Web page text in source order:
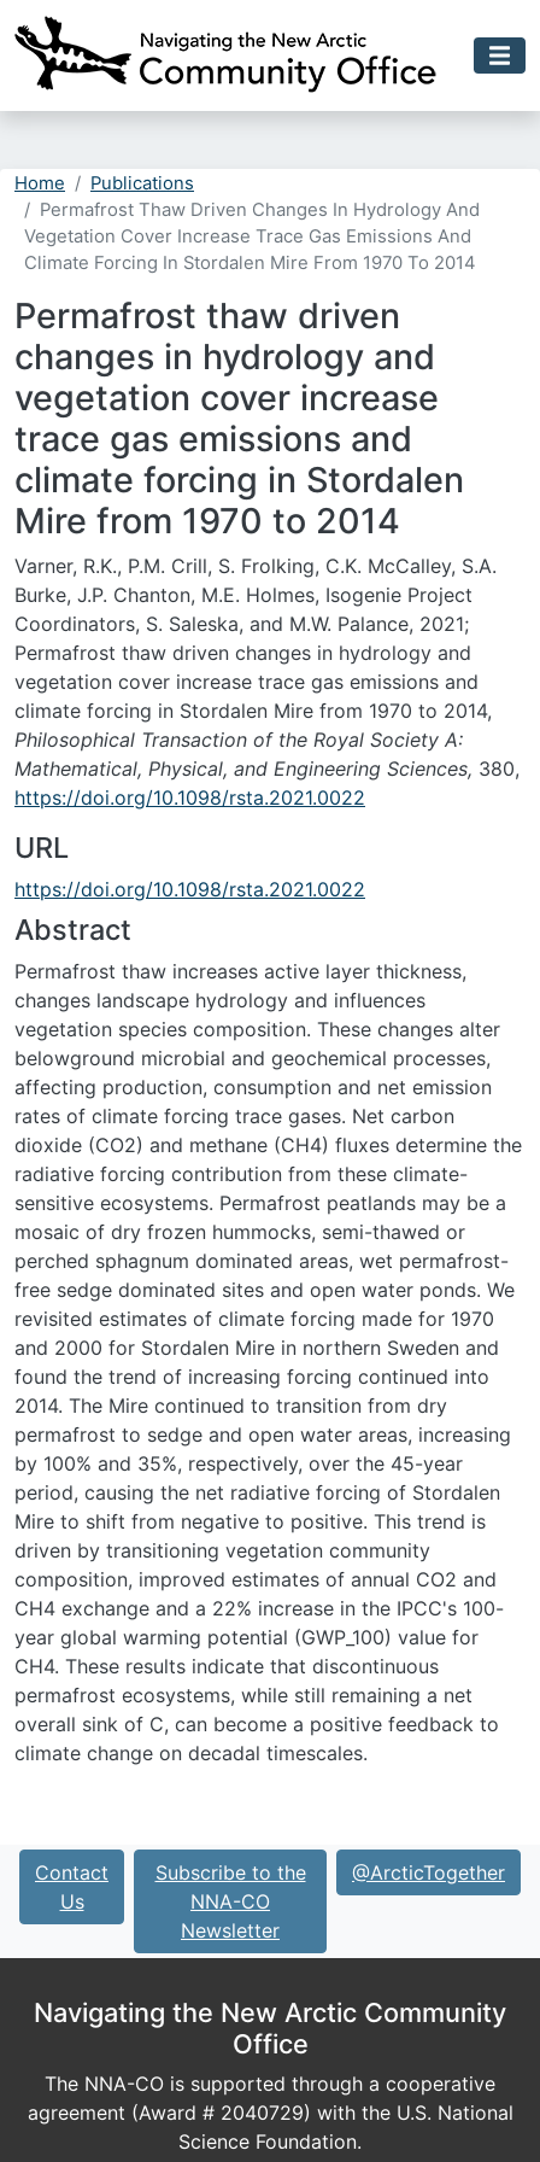
Home
Publications
Permafrost Thaw Driven Changes In Hydrology And
Vegetation Cover Increase Trace Gas Emissions And
Climate Forcing In Stordalen Mire From 1970 To 2014
Permafrost thaw driven
changes in hydrology and
vegetation cover increase
trace gas emissions and
climate forcing in Stordalen
Mire from 1970 to 2014
Varner, R.K., P.M. Crill, S. Frolking, C.K. McCalley, S.A.
Burke, J.P. Chanton, M.E. Holmes, Isogenie Project
Coordinators, S. Saleska, and M.W. Palance, 2021;
Permafrost thaw driven changes in hydrology and
vegetation cover increase trace gas emissions and
climate forcing in Stordalen Mire from 1970 to 2014,
Philosophical Transaction of the Royal Society A:
Mathematical, Physical, and Engineering Sciences, 380,
https://doi.org/10.1098/rsta.2021.0022
URL
https://doi.org/10.1098/rsta.2021.0022
Abstract
Permafrost thaw increases active layer thickness,
changes landscape hydrology and influences
vegetation species composition. These changes alter
belowground microbial and geochemical processes,
affecting production, consumption and net emission
rates of climate forcing trace gases. Net carbon
dioxide (CO2) and methane (CH4) fluxes determine the
radiative forcing contribution from these climate-
sensitive ecosystems. Permafrost peatlands may be a
mosaic of dry frozen hummocks, semi-thawed or
perched sphagnum dominated areas, wet permafrost-
free sedge dominated sites and open water ponds. We
revisited estimates of climate forcing made for 1970
and 2000 for Stordalen Mire in northern Sweden and
found the trend of increasing forcing continued into
2014. The Mire continued to transition from dry
permafrost to sedge and open water areas, increasing
by 100% and 35%, respectively, over the 45-year
period, causing the net radiative forcing of Stordalen
Mire to shift from negative to positive. This trend is
driven by transitioning vegetation community
composition, improved estimates of annual CO2 and
CH4 exchange and a 22% increase in the IPCC's 100-
year global warming potential (GWP_100) value for
CH4. These results indicate that discontinuous
permafrost ecosystems, while still remaining a net
overall sink of C, can become a positive feedback to
climate change on decadal timescales.
Contact
Us
Subscribe to the
NNA-CO
Newsletter
@ArcticTogether
Navigating the New Arctic Community
Office
The NNA-CO is supported through a cooperative
agreement (Award # 2040729) with the U.S. National
Science Foundation.